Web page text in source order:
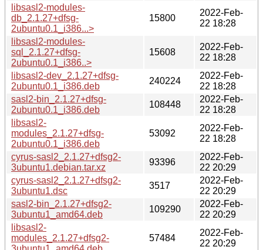
libsasl2-modules-
db_2.1.27+dfsg-
2ubuntu0.1_i386...>
15800
2022-Feb-
22 18:28
libsasl2-modules-
sql_2.1.27+dfsg-
2ubuntu0.1_i386..>
15608
2022-Feb-
22 18:28
libsasl2-dev_2.1.27+dfsg-
2ubuntu0.1_i386.deb
240224
2022-Feb-
22 18:28
sasl2-bin_2.1.27+dfsg-
2ubuntu0.1_i386.deb
108448
2022-Feb-
22 18:28
libsasl2-
modules_2.1.27+dfsg-
2ubuntu0.1_i386.deb
53092
2022-Feb-
22 18:28
cyrus-sasl2_2.1.27+dfsg2-
3ubuntu1.debian.tar.xz
93396
2022-Feb-
22 20:29
cyrus-sasl2_2.1.27+dfsg2-
3ubuntu1.dsc
3517
2022-Feb-
22 20:29
sasl2-bin_2.1.27+dfsg2-
3ubuntu1_amd64.deb
109290
2022-Feb-
22 20:29
libsasl2-
modules_2.1.27+dfsg2-
57484
2022-Feb-
22 20:29